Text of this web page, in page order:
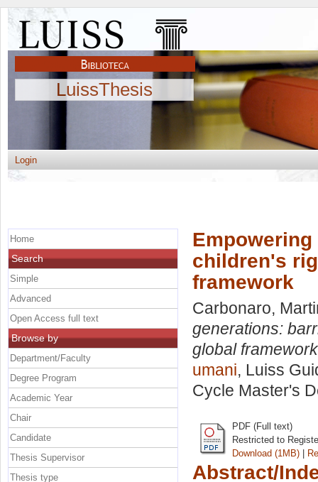
LuissThesis
Login
children's
framework
Carbonaro,
generations:
global
umani, Luiss
Cycle Master's
PDF (Full text)
Restricted to
Download (1MB) |
Abstract/
Home
Search
Simple
Advanced
Open Access full text
Browse by
Department/Faculty
Degree Program
Academic Year
Chair
Candidate
Thesis Supervisor
Thesis type